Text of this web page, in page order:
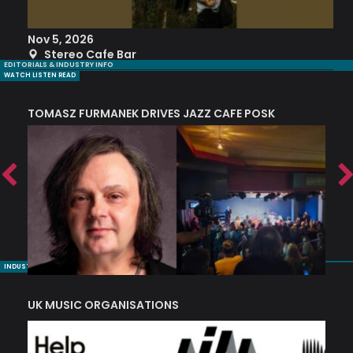
Nov 5, 2026
Stereo Cafe Bar
EDITORIALS & INDUSTRY INFO
WATCH LISTEN READ
TOMASZ FURMANEK DRIVES JAZZ CAFE POSK
INDUSTRY NUGGETS
UK MUSIC ORGANISATIONS